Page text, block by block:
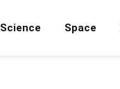
Science Space